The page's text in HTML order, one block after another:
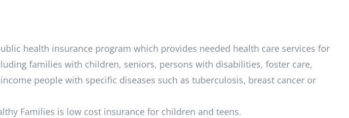
health insurance program which provides needed health care services for
families with children, seniors, persons with disabilities, foster care,
people with specific diseases such as tuberculosis, breast cancer or
Families is low cost insurance for children and teens.